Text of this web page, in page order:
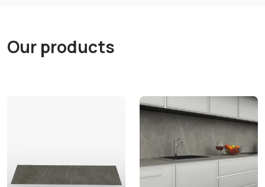
Our products